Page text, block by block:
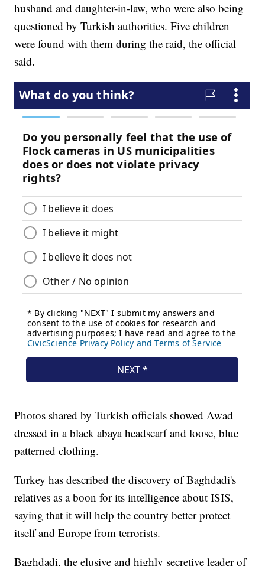
husband and daughter-in-law, who were also being
questioned by Turkish authorities. Five children
were found with them during the raid, the official
said.
Photos shared by Turkish officials showed Awad
dressed in a black abaya headscarf and loose, blue
patterned clothing.
Turkey has described the discovery of Baghdadi's
relatives as a boon for its intelligence about ISIS,
saying that it will help the country better protect
itself and Europe from terrorists.
Baghdadi, the elusive and highly secretive leader of